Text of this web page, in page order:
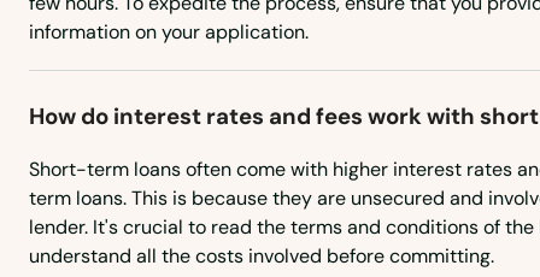
information on your application.
How do interest rates and fees work with
Short-term loans often come with higher interest rates
term loans. This is because they are unsecured and
lender. It's crucial to read the terms and conditions of
understand all the costs involved before committing.
North Miami Beach
North Palm Beach
North Port
North Redington Beach